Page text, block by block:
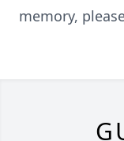
memory,